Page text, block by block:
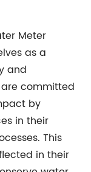
Meter
as a
and
committed
by
in their
This
in their